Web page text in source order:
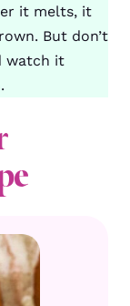
it melts, it
But don’t
watch it